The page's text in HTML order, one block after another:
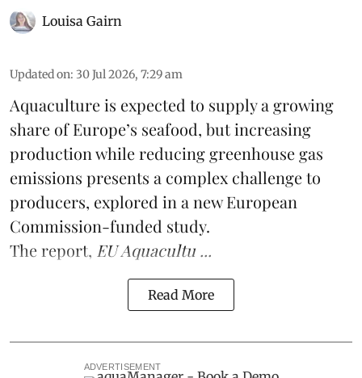
Louisa Gairn
Updated on: 30 Jul 2026, 7:29 am
Aquaculture is expected to supply a growing
share of Europe’s seafood, but increasing
production while reducing greenhouse gas
emissions presents a complex challenge to
producers, explored in a newEuropean
Commission-funded study.
The report, EU Aquacultu ...
Read More
ADVERTISEMENT